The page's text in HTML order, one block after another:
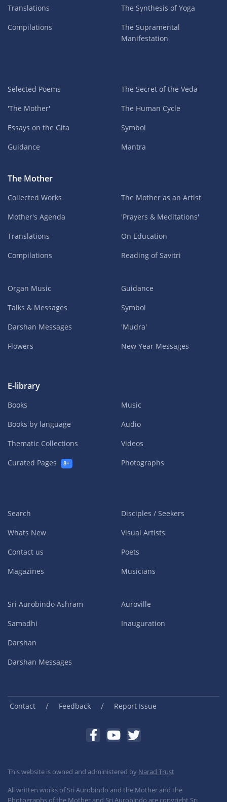
Translations
Compilations
The Synthesis of Yoga
The Supramental
Manifestation
Selected Poems
'The Mother'
Essays on the Gita
Guidance
The Secret of the Veda
The Human Cycle
Symbol
Mantra
The Mother
Collected Works
Mother's Agenda
Translations
Compilations
The Mother as an Artist
'Prayers & Meditations'
On Education
Reading of Savitri
Organ Music
Talks & Messages
Darshan Messages
Flowers
Guidance
Symbol
'Mudra'
New Year Messages
E-library
Books
Books by language
Thematic Collections
Curated Pages
8+
Music
Audio
Videos
Photographs
Search
Whats New
Contact us
Magazines
Disciples / Seekers
Visual Artists
Poets
Musicians
Sri Aurobindo Ashram
Samadhi
Darshan
Darshan Messages
Auroville
Inauguration
Contact / Feedback / Report Issue
This website is owned and administered by Narad Trust
All written works of Sri Aurobindo and the Mother and the